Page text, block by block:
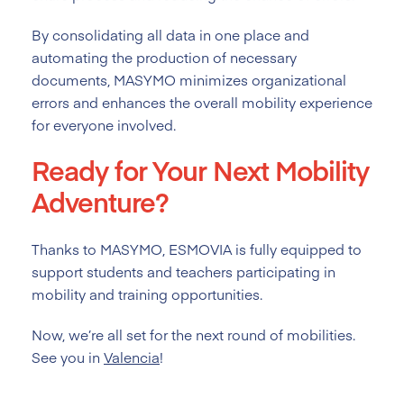
By consolidating all data in one place and
automating the production of necessary
documents, MASYMO minimizes organizational
errors and enhances the overall mobility experience
for everyone involved.
Ready for Your Next Mobility
Adventure?
Thanks to MASYMO, ESMOVIA is fully equipped to
support students and teachers participating in
mobility and training opportunities.
Now, we’re all set for the next round of mobilities.
See you in Valencia!